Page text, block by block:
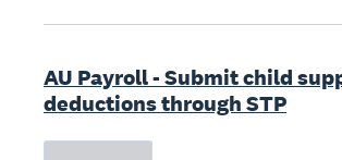
AU Payroll - Submit child
deductions through STP